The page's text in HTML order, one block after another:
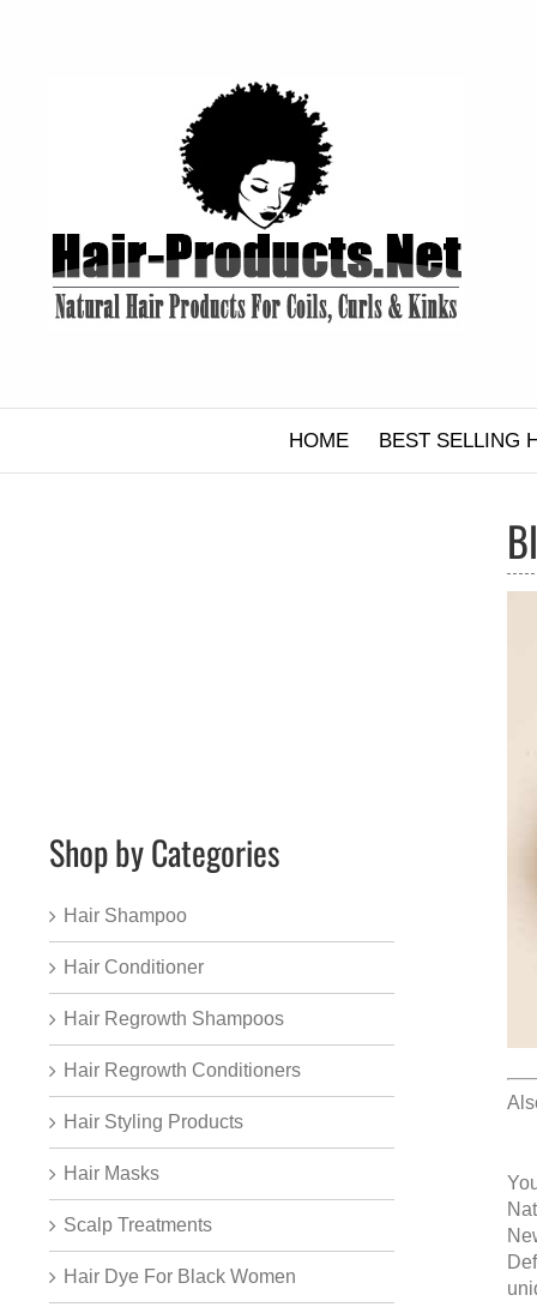
HOME BEST SELLING
Shop by Categories
Hair Shampoo
Hair Conditioner
Hair Regrowth Shampoos
Hair Regrowth Conditioners
Hair Styling Products
Hair Masks
Scalp Treatments
Hair Dye For Black Women